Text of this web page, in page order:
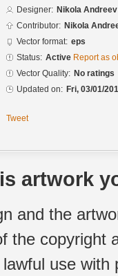
Designer: Nikola Andreev
Contributor: Nikola
Vector format: eps
Status: Active Report as
Vector Quality: No ratings
Updated on: Fri, 03/01/
Tweet
artwork
and the
the copyright
use